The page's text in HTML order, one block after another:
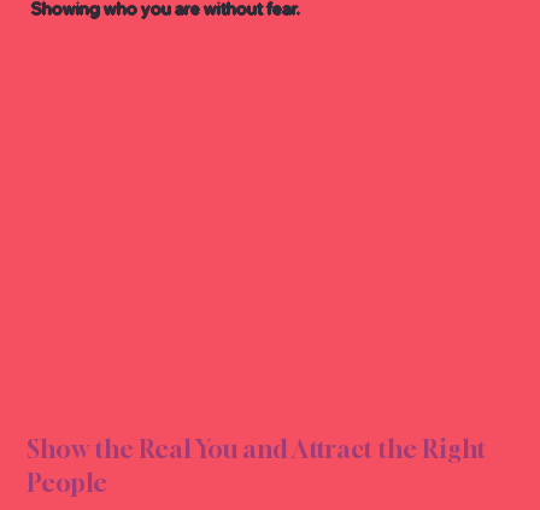
Showing who you are without fear.
Show the Real You and Attract the Right
People